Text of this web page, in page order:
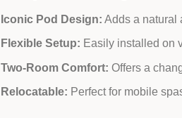
Iconic Pod Design: Adds a natural
Flexible Setup: Easily installed on
Two-Room Comfort: Offers a
Relocatable: Perfect for mobile